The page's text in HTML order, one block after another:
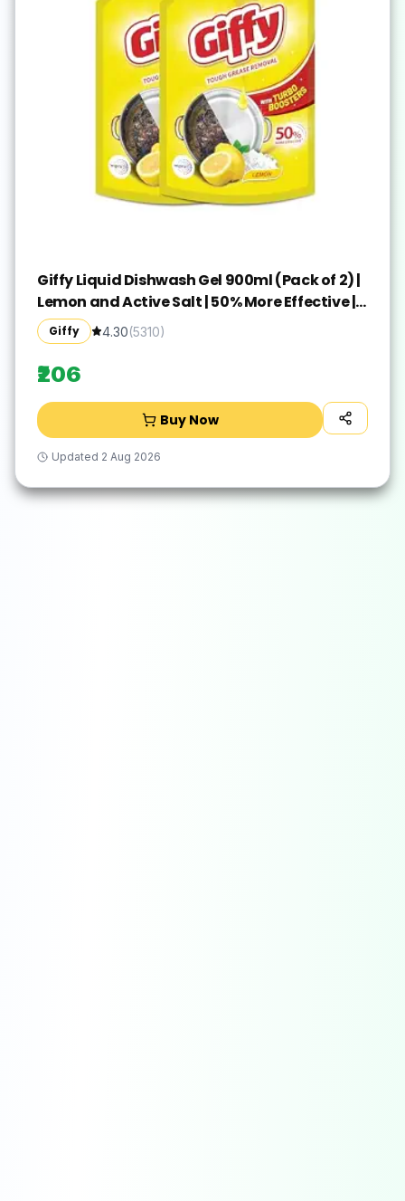
Giffy Liquid Dishwash Gel 900ml (Pack of 2) |
Lemon and Active Salt | 50% More Effective |
Tough Grease Removal Expert | Turbo
Boosters | Mild fragrance | Removes Tough
Malodour | Hand-Safe
Giffy 4.30(5310)
₹206
Buy Now
Updated 2 Aug 2026